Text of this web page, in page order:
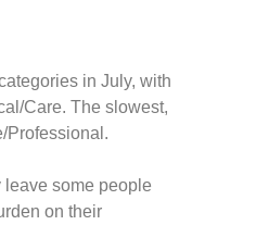
in July, with
Care. The slowest,
Professional.
leave some people
on their